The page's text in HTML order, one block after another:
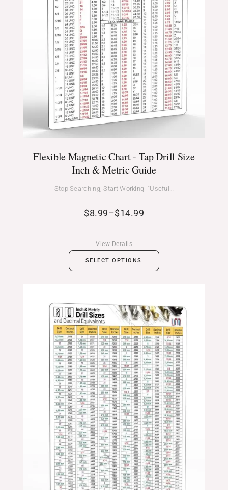
Flexible Magnetic Chart - Tap Drill Size
Inch & Metric Guide
Stop Searching, Start Working. “Useful…
$8.99–$14.99
SELECT OPTIONS
View Details
$24.99
through
$39.99